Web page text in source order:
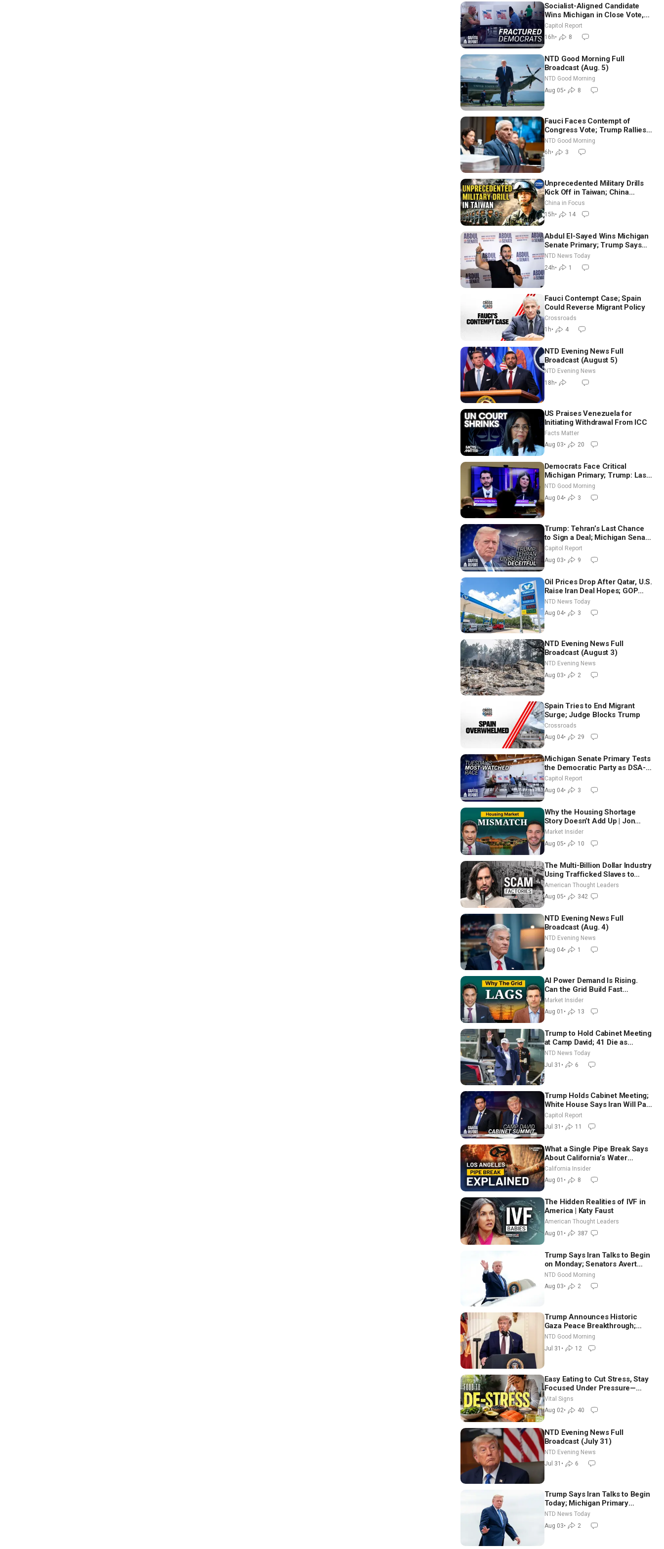
Socialist-Aligned Candidate
Wins Michigan in Close Vote,
as Missouri Democrats Say No
to Socialism
Capitol Report
16h• 8
NTD Good Morning Full
Broadcast (Aug. 5)
NTD Good Morning
Aug 05• 8
Fauci Faces Contempt of
Congress Vote; Trump Rallies
in Vegas Ahead of Midterms |
NTD Good Morning (Aug 6)
NTD Good Morning
6h• 3
Unprecedented Military Drills
Kick Off in Taiwan; China
Tightens Drone Export
Controls
China in Focus
15h• 14
Abdul El-Sayed Wins Michigan
Senate Primary; Trump Says
Hormuz Reopening Imminent
NTD News Today
24h• 1
Fauci Contempt Case; Spain
Could Reverse Migrant Policy
Crossroads
1h• 4
NTD Evening News Full
Broadcast (August 5)
NTD Evening News
18h•
US Praises Venezuela for
Initiating Withdrawal From ICC
Facts Matter
Aug 03• 20
Democrats Face Critical
Michigan Primary; Trump: Last
Chance for Iran to Sign Deal |
NTD Good Morning (Aug 4)
NTD Good Morning
Aug 04• 3
Trump: Tehran’s Last Chance
to Sign a Deal; Michigan Senate
Race Tests Democratic Party’s
Capitol Report
Aug 03• 9
Oil Prices Drop After Qatar, U.S.
Raise Iran Deal Hopes; GOP
Senators to Advance Blanche
Nomination
NTD News Today
Aug 04• 3
NTD Evening News Full
Broadcast (August 3)
NTD Evening News
Aug 03• 2
Spain Tries to End Migrant
Surge; Judge Blocks Trump
Crossroads
Aug 04• 29
Michigan Senate Primary Tests
the Democratic Party as DSA-
Aligned Candidates Gain
Ground Nationwide
Capitol Report
Aug 04• 3
Why the Housing Shortage
Story Doesn’t Add Up | Jon
Brooks
Market Insider
Aug 05• 10
The Multi-Billion Dollar Industry
Using Trafficked Slaves to
Scam Americans | Timothy
Blackwood
American Thought Leaders
Aug 05• 342
NTD Evening News Full
Broadcast (Aug. 4)
NTD Evening News
Aug 04• 1
AI Power Demand Is Rising.
Can the Grid Build Fast
Enough? | Joshua Rhodes
Market Insider
Aug 01 • 13
Trump to Hold Cabinet Meeting
at Camp David; 41 Die as
Thousands Breach Spanish
Border From Morocco
NTD News Today
Jul 31 • 6
Trump Holds Cabinet Meeting;
White House Says Iran Will Pay
Until It Negotiates in
Meaningful Way
Capitol Report
Jul 31 • 11
What a Single Pipe Break Says
About California’s Water
Systems | Brett Barbre
California Insider
Aug 01 • 8
The Hidden Realities of IVF in
America | Katy Faust
American Thought Leaders
Aug 01 • 387
Trump Says Iran Talks to Begin
on Monday; Senators Avert
Election-Time Shutdown | NTD
Good Morning (Aug 3)
NTD Good Morning
Aug 03• 2
Trump Announces Historic
Gaza Peace Breakthrough;
Senate GOP Working to Avert
Election-Time Shutdown | NTD
Good Morning (July 31)
NTD Good Morning
Jul 31 • 12
Easy Eating to Cut Stress, Stay
Focused Under Pressure—
Nutritionist
Vital Signs
Aug 02• 40
NTD Evening News Full
Broadcast (July 31)
NTD Evening News
Jul 31 • 6
Trump Says Iran Talks to Begin
Today; Michigan Primary
Tomorrow: Progressive vs.
Moderate
NTD News Today
Aug 03• 2